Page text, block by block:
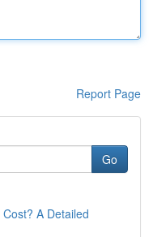
Report Page
Go
A Detailed